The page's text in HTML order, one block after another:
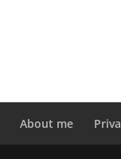
About me